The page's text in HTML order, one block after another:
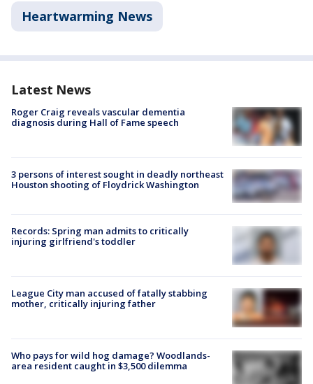
Heartwarming News
Latest News
Roger Craig reveals vascular dementia
diagnosis during Hall of Fame speech
3 persons of interest sought in deadly northeast
Houston shooting of Floydrick Washington
Records: Spring man admits to critically
injuring girlfriend's toddler
League City man accused of fatally stabbing
mother, critically injuring father
Who pays for wild hog damage? Woodlands-
area resident caught in $3,500 dilemma